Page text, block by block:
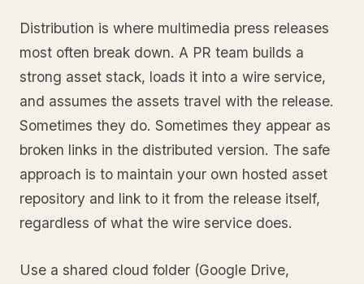
Distribution is where multimedia press releases
most often break down. A PR team builds a
strong asset stack, loads it into a wire service,
and assumes the assets travel with the release.
Sometimes they do. Sometimes they appear as
broken links in the distributed version. The safe
approach is to maintain your own hosted asset
repository and link to it from the release itself,
regardless of what the wire service does.
Use a shared cloud folder (Google Drive,